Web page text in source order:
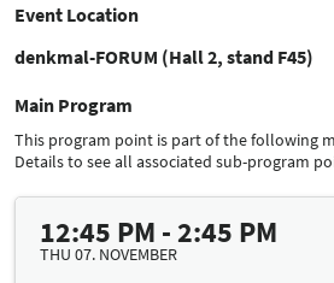
Event Location
denkmal-FORUM (Hall 2, stand F45)
Main Program
This program point is part of the following
Details to see all associated sub-program
12:45 PM - 2:45 PM
THU 07. NOVEMBER